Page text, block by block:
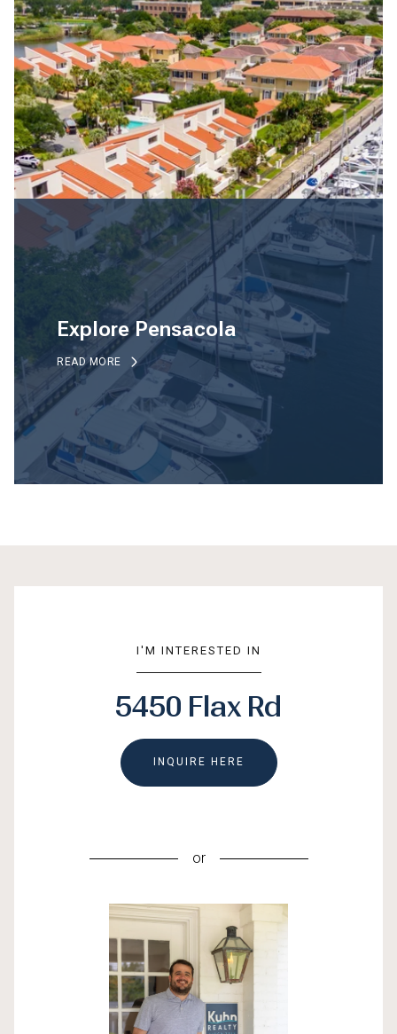
Explore Pensacola
READ MORE
I'M INTERESTED IN
5450 Flax Rd
INQUIRE HERE
or